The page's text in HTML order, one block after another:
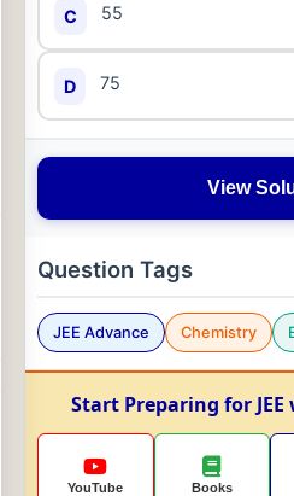
C 55
D 75
View
Question Tags
JEE Advance Chemistry
Start Preparing for
YouTube Books